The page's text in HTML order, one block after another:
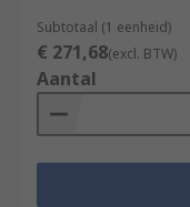
Subtotaal (1 eenheid)
€ 271,68(excl. BTW)
Aantal